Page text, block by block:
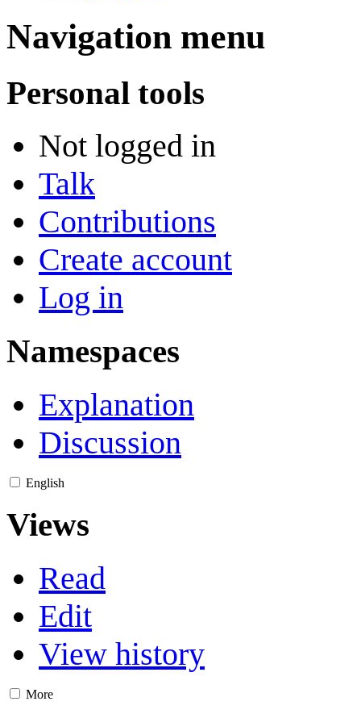
Navigation menu
Personal tools
Not logged in
Talk
Contributions
Create account
Log in
Namespaces
Explanation
Discussion
English
Views
Read
Edit
View history
More